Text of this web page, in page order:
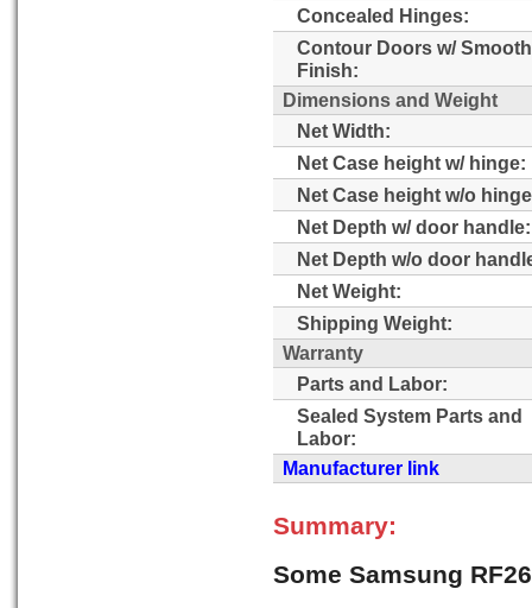
Concealed Hinges:
Contour Doors w/ Smooth
Finish:
Dimensions and Weight
Net Width:
Net Case height w/ hinge:
Net Case height w/o
Net Depth w/ door handle:
Net Depth w/o door
Net Weight:
Shipping Weight:
Warranty
Parts and Labor:
Sealed System Parts and
Labor:
Manufacturer link
Summary:
Some Samsung